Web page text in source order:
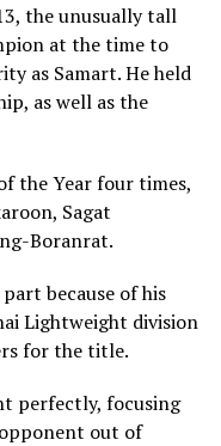
the unusually tall
at the time to
as Samart. He held
as well as the
the Year four times,
Sagat
Boranrat.
because of his
Lightweight division
for the title.
perfectly, focusing
out of